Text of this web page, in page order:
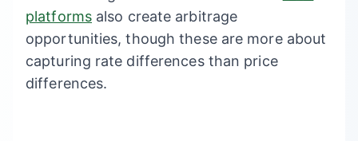
platformsalso create arbitrage
opportunities, though these are more about
capturing rate differences than price
differences.